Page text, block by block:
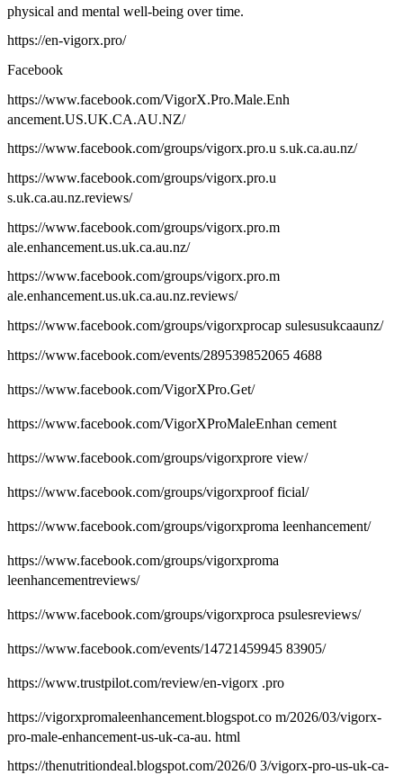
physical and mental well-being over time.
https://en-vigorx.pro/
Facebook
https://www.facebook.com/VigorX.Pro.Male.Enh
ancement.US.UK.CA.AU.NZ/
https://www.facebook.com/groups/vigorx.pro.u s.uk.ca.au.nz/
https://www.facebook.com/groups/vigorx.pro.u
s.uk.ca.au.nz.reviews/
https://www.facebook.com/groups/vigorx.pro.m
ale.enhancement.us.uk.ca.au.nz/
https://www.facebook.com/groups/vigorx.pro.m
ale.enhancement.us.uk.ca.au.nz.reviews/
https://www.facebook.com/groups/vigorxprocap sulesusukcaaunz/
https://www.facebook.com/events/289539852065 4688
https://www.facebook.com/VigorXPro.Get/
https://www.facebook.com/VigorXProMaleEnhan cement
https://www.facebook.com/groups/vigorxprore view/
https://www.facebook.com/groups/vigorxproof ficial/
https://www.facebook.com/groups/vigorxproma leenhancement/
https://www.facebook.com/groups/vigorxproma
leenhancementreviews/
https://www.facebook.com/groups/vigorxproca psulesreviews/
https://www.facebook.com/events/14721459945 83905/
https://www.trustpilot.com/review/en-vigorx .pro
https://vigorxpromaleenhancement.blogspot.co m/2026/03/vigorx-
pro-male-enhancement-us-uk-ca-au. html
https://thenutritiondeal.blogspot.com/2026/0 3/vigorx-pro-us-uk-ca-